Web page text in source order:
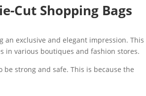
Cut Shopping Bags
exclusive and elegant impression. This
in various boutiques and fashion stores.
strong and safe. This is because the